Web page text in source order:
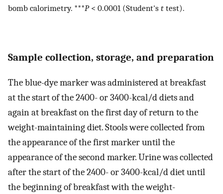
bomb calorimetry. ***P< 0.0001 (Student's t test).
Sample collection, storage, and preparation
The blue-dye marker was administered at breakfast
at the start of the 2400- or 3400-kcal/d diets and
again at breakfast on the first day of return to the
weight-maintaining diet. Stools were collected from
the appearance of the first marker until the
appearance of the second marker. Urine was collected
after the start of the 2400- or 3400-kcal/d diet until
the beginning of breakfast with the weight-